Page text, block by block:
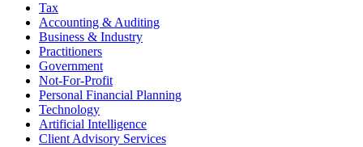
Tax
Accounting & Auditing
Business & Industry
Practitioners
Government
Not-For-Profit
Personal Financial Planning
Technology
Artificial Intelligence
Client Advisory Services